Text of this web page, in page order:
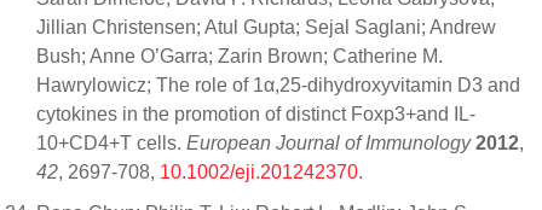
Jillian Christensen; Atul Gupta; Sejal Saglani; Andrew
Bush; Anne O’Garra; Zarin Brown; Catherine M.
Hawrylowicz; The role of 1α,25-dihydroxyvitamin D3 and
cytokines in the promotion of distinct Foxp3+and IL-
10+CD4+T cells. European Journal of Immunology 2012,
42, 2697-708, 10.1002/eji.201242370.